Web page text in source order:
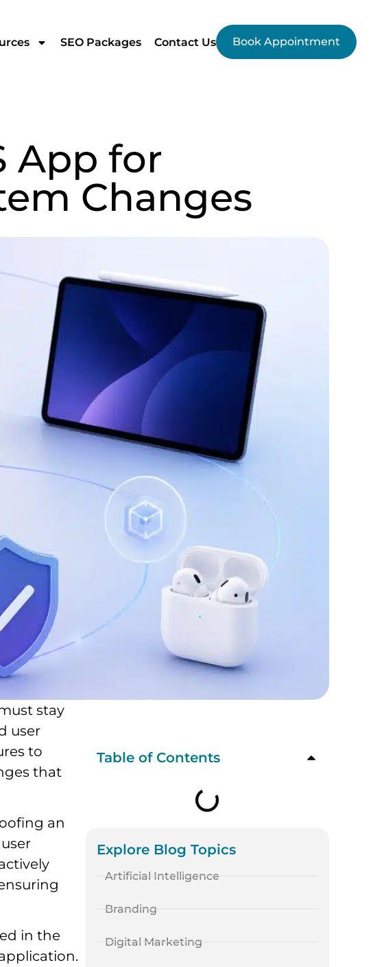
SEO Packages Contact Us Book Appointment
App for
Changes
stay
user
to
that
an
in the
Table of Contents
Explore Blog Topics
Artificial Intelligence
Branding
Digital Marketing